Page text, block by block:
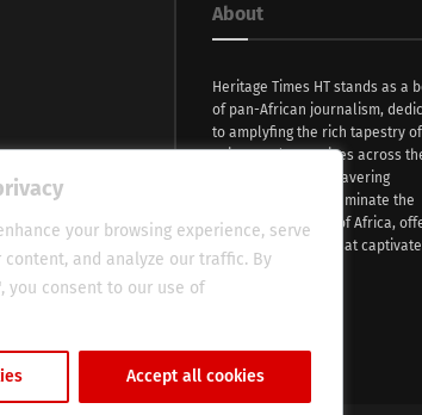
your browsing experience, serve
content, and analyze our traffic. By
you consent to our use of
Accept all cookies
About
Heritage Times HT stands as a
of pan-African journalism,
to amplyfing the rich tapestry of
voices and narratives across
continent. With unwavering
commitment, we illuminate the
evocative essence of Africa,
fresh perspective that
global audience.